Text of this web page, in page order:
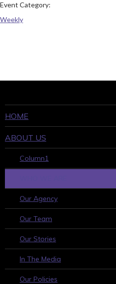
Event Category:
Weekly
HOME
ABOUT US
Column1
Our Agency
Our Team
Our Stories
In The Media
Our Policies